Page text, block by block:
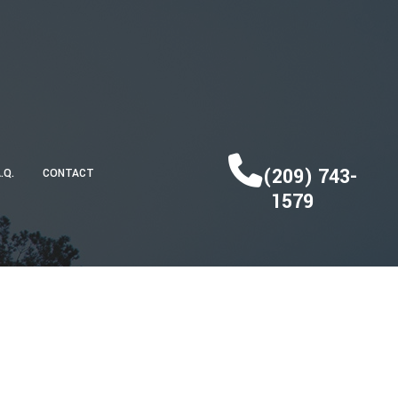
(209) 743-
1579
DECK CONSTRUCTION
HOME ADDITIONS
CONTACT